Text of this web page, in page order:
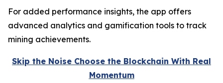
For added performance insights, the app offers
advanced analytics and gamification tools to track
mining achievements.
Skip the Noise Choose the Blockchain With Real
Momentum